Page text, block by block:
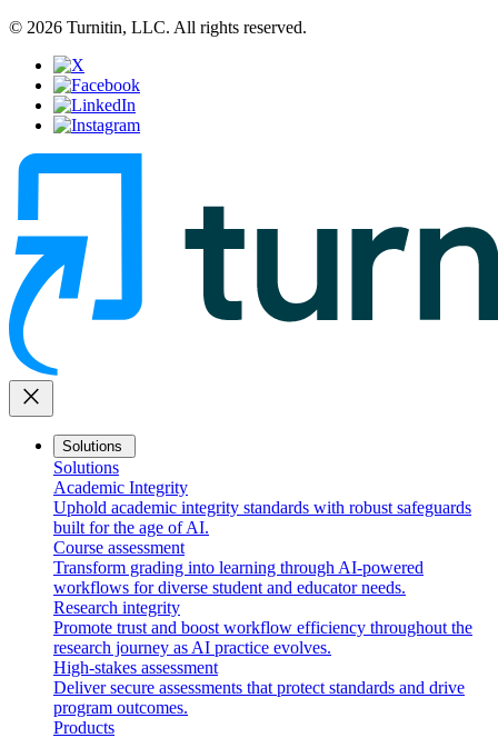
© 2026 Turnitin, LLC. All rights reserved.
close
Solutions
Solutions
Academic Integrity
Uphold academic integrity standards with robust safeguards
built for the age of AI.
Course assessment
Transform grading into learning through AI-powered
workflows for diverse student and educator needs.
Research integrity
Promote trust and boost workflow efficiency throughout the
research journey as AI practice evolves.
High-stakes assessment
Deliver secure assessments that protect standards and drive
program outcomes.
Products